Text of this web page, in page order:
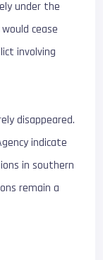
under the
cease
involving
disappeared.
indicate
in southern
remain a